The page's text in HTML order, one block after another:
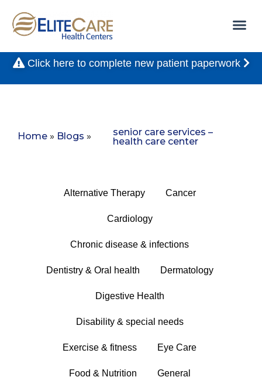
Click here to complete new patient paperwork
Home » Blogs »
senior care services –
health care center
Alternative Therapy Cancer
Cardiology
Chronic disease & infections
Dentistry & Oral health Dermatology
Digestive Health
Disability & special needs
Exercise & fitness Eye Care
Food & Nutrition General